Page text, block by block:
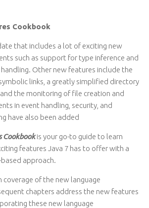
Cookbook
that includes a lot of exciting new
such as support for type inference and
Other new features include the
links, a greatly simplified directory
the monitoring of file creation and
in event handling, security, and
have also been added
Cookbookis your go-to guide to learn
features Java 7 has to offer with a
approach.
of the new language
chapters address the new features
these new language